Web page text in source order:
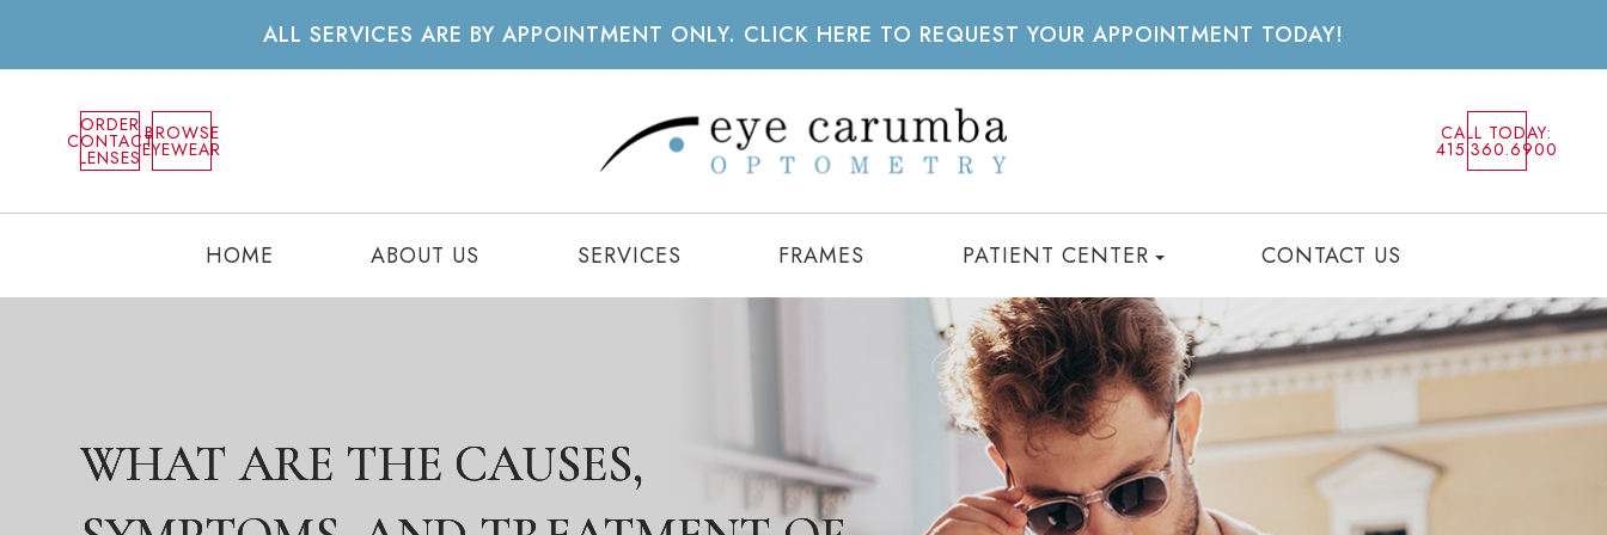
ALL SERVICES ARE BY APPOINTMENT ONLY. CLICK HERE TO REQUEST YOUR APPOINTMENT TODAY!
ORDER
CONTACT
LENSES
BROWSE
EYEWEAR
CALL TODAY:
415.360.6900
HOME ABOUT US SERVICES FRAMES PATIENT CENTER CONTACT US
WHAT ARE THE CAUSES,
WHAT ARE THE CAUSES,
WHAT ARE THE CAUSES,